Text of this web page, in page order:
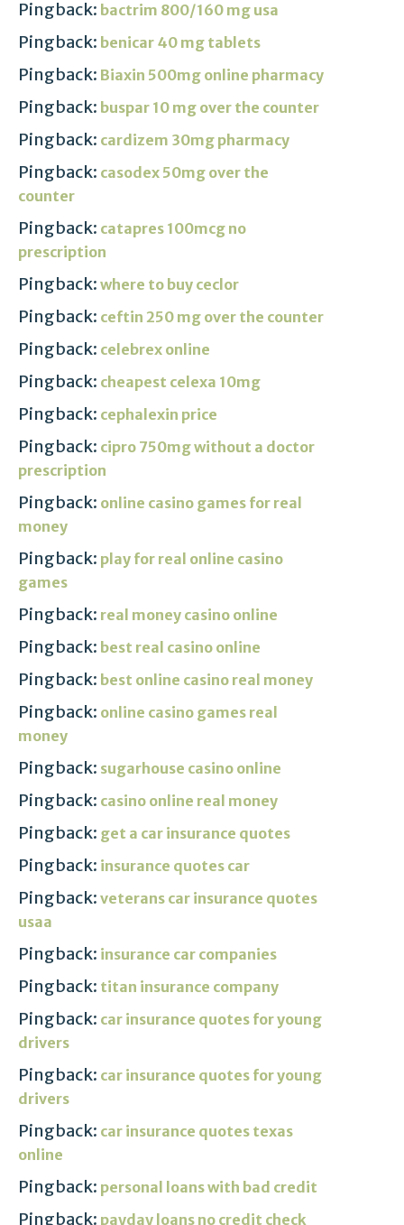
Pingback: bactrim 800/160 mg usa
Pingback: benicar 40 mg tablets
Pingback: Biaxin 500mg online pharmacy
Pingback: buspar 10 mg over the counter
Pingback: cardizem 30mg pharmacy
Pingback: casodex 50mg over the
counter
Pingback: catapres 100mcg no
prescription
Pingback: where to buy ceclor
Pingback: ceftin 250 mg over the counter
Pingback: celebrex online
Pingback: cheapest celexa 10mg
Pingback: cephalexin price
Pingback: cipro 750mg without a doctor
prescription
Pingback: online casino games for real
money
Pingback: play for real online casino
games
Pingback: real money casino online
Pingback: best real casino online
Pingback: best online casino real money
Pingback: online casino games real
money
Pingback: sugarhouse casino online
Pingback: casino online real money
Pingback: get a car insurance quotes
Pingback: insurance quotes car
Pingback: veterans car insurance quotes
usaa
Pingback: insurance car companies
Pingback: titan insurance company
Pingback: car insurance quotes for young
drivers
Pingback: car insurance quotes for young
drivers
Pingback: car insurance quotes texas
online
Pingback: personal loans with bad credit
Pingback: payday loans no credit check